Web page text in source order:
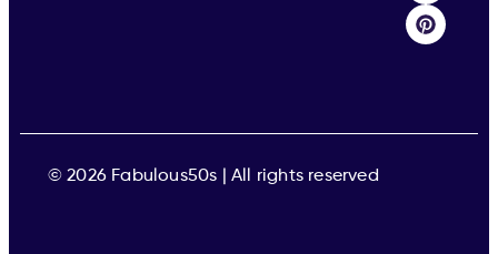
© 2026 Fabulous50s | All rights reserved